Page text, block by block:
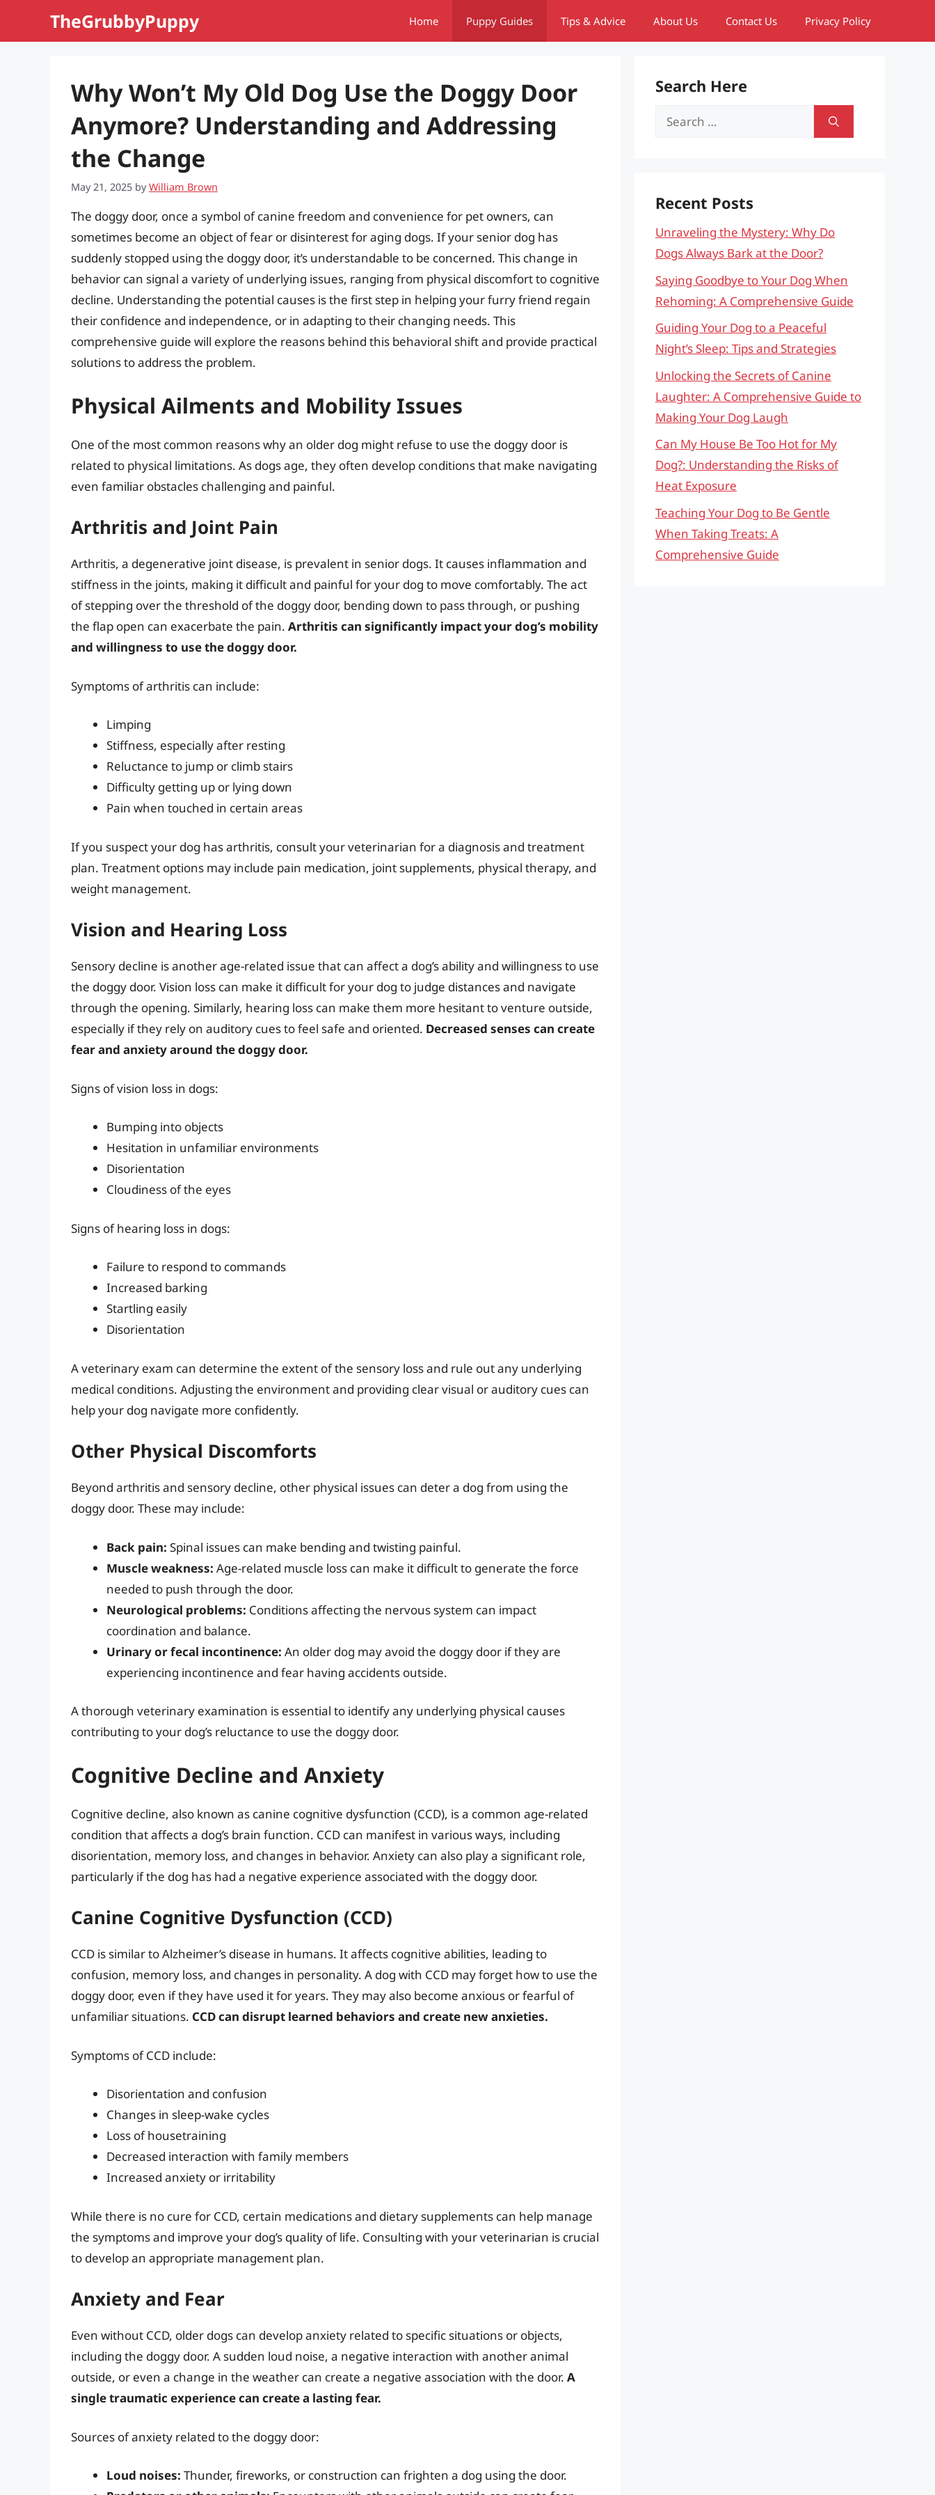
TheGrubbyPuppy Home Puppy Guides Tips & Advice About Us Contact Us Privacy Policy
Why Won’t My Old Dog Use the Doggy Door
Anymore? Understanding and Addressing
the Change
May 21, 2025 byWilliam Brown
The doggy door, once a symbol of canine freedom and convenience for pet owners, can
sometimes become an object of fear or disinterest for aging dogs. If your senior dog has
suddenly stopped using the doggy door, it’s understandable to be concerned. This change in
behavior can signal a variety of underlying issues, ranging from physical discomfort to cognitive
decline. Understanding the potential causes is the first step in helping your furry friend regain
their confidence and independence, or in adapting to their changing needs. This
comprehensive guide will explore the reasons behind this behavioral shift and provide practical
solutions to address the problem.
Physical Ailments and Mobility Issues
One of the most common reasons why an older dog might refuse to use the doggy door is
related to physical limitations. As dogs age, they often develop conditions that make navigating
even familiar obstacles challenging and painful.
Arthritis and Joint Pain
Arthritis, a degenerative joint disease, is prevalent in senior dogs. It causes inflammation and
stiffness in the joints, making it difficult and painful for your dog to move comfortably. The act
of stepping over the threshold of the doggy door, bending down to pass through, or pushing
the flap open can exacerbate the pain. Arthritis can significantly impact your dog’s mobility
and willingness to use the doggy door.
Symptoms of arthritis can include:
Limping
Stiffness, especially after resting
Reluctance to jump or climb stairs
Difficulty getting up or lying down
Pain when touched in certain areas
If you suspect your dog has arthritis, consult your veterinarian for a diagnosis and treatment
plan. Treatment options may include pain medication, joint supplements, physical therapy, and
weight management.
Vision and Hearing Loss
Sensory decline is another age-related issue that can affect a dog’s ability and willingness to use
the doggy door. Vision loss can make it difficult for your dog to judge distances and navigate
through the opening. Similarly, hearing loss can make them more hesitant to venture outside,
especially if they rely on auditory cues to feel safe and oriented. Decreased senses can create
fear and anxiety around the doggy door.
Signs of vision loss in dogs:
Bumping into objects
Hesitation in unfamiliar environments
Disorientation
Cloudiness of the eyes
Signs of hearing loss in dogs:
Failure to respond to commands
Increased barking
Startling easily
Disorientation
A veterinary exam can determine the extent of the sensory loss and rule out any underlying
medical conditions. Adjusting the environment and providing clear visual or auditory cues can
help your dog navigate more confidently.
Other Physical Discomforts
Beyond arthritis and sensory decline, other physical issues can deter a dog from using the
doggy door. These may include:
Back pain: Spinal issues can make bending and twisting painful.
Muscle weakness: Age-related muscle loss can make it difficult to generate the force
needed to push through the door.
Neurological problems: Conditions affecting the nervous system can impact
coordination and balance.
Urinary or fecal incontinence: An older dog may avoid the doggy door if they are
experiencing incontinence and fear having accidents outside.
A thorough veterinary examination is essential to identify any underlying physical causes
contributing to your dog’s reluctance to use the doggy door.
Cognitive Decline and Anxiety
Cognitive decline, also known as canine cognitive dysfunction (CCD), is a common age-related
condition that affects a dog’s brain function. CCD can manifest in various ways, including
disorientation, memory loss, and changes in behavior. Anxiety can also play a significant role,
particularly if the dog has had a negative experience associated with the doggy door.
Canine Cognitive Dysfunction (CCD)
CCD is similar to Alzheimer’s disease in humans. It affects cognitive abilities, leading to
confusion, memory loss, and changes in personality. A dog with CCD may forget how to use the
doggy door, even if they have used it for years. They may also become anxious or fearful of
unfamiliar situations. CCD can disrupt learned behaviors and create new anxieties.
Symptoms of CCD include:
Disorientation and confusion
Changes in sleep-wake cycles
Loss of housetraining
Decreased interaction with family members
Increased anxiety or irritability
While there is no cure for CCD, certain medications and dietary supplements can help manage
the symptoms and improve your dog’s quality of life. Consulting with your veterinarian is crucial
to develop an appropriate management plan.
Anxiety and Fear
Even without CCD, older dogs can develop anxiety related to specific situations or objects,
including the doggy door. A sudden loud noise, a negative interaction with another animal
outside, or even a change in the weather can create a negative association with the door. A
single traumatic experience can create a lasting fear.
Sources of anxiety related to the doggy door:
Loud noises: Thunder, fireworks, or construction can frighten a dog using the door.
Search Here
Search
Recent Posts
Unraveling the Mystery: Why Do
Dogs Always Bark at the Door?
Saying Goodbye to Your Dog When
Rehoming: A Comprehensive Guide
Guiding Your Dog to a Peaceful
Night’s Sleep: Tips and Strategies
Unlocking the Secrets of Canine
Laughter: A Comprehensive Guide to
Making Your Dog Laugh
Can My House Be Too Hot for My
Dog?: Understanding the Risks of
Heat Exposure
Teaching Your Dog to Be Gentle
When Taking Treats: A
Comprehensive Guide